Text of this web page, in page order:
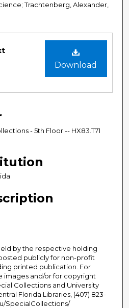
Trachtenberg, Alexander,
Download
- 5th Floor -- HX83.T71
by the respective holding
publicly for non-profit
printed publication. For
images and/or for copyright
Collections and University
Florida Libraries, (407) 823-
SpecialCollections/